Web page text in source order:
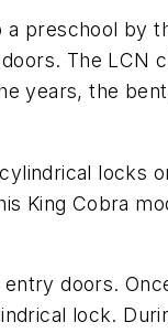
preschool by
The LCN
years, the
locks
King Cobra
doors.
lock.